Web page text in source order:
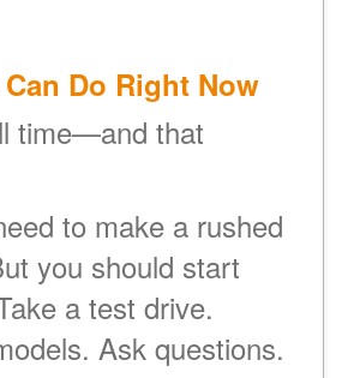
Do Right Now
time
and that
to make a rushed
you should start
a test drive.
Ask questions.